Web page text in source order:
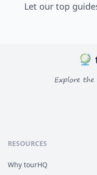
Let our top
Explore
RESOURCES
Why tourHQ